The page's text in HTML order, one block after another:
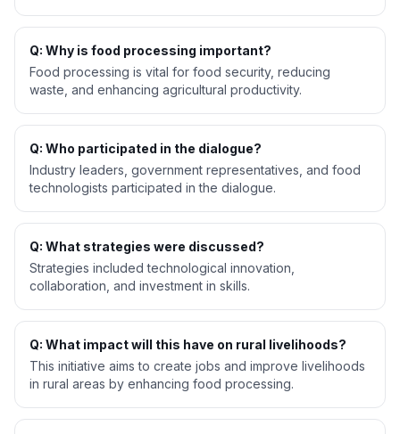
Q: Why is food processing important?
Food processing is vital for food security, reducing
waste, and enhancing agricultural productivity.
Q: Who participated in the dialogue?
Industry leaders, government representatives, and food
technologists participated in the dialogue.
Q: What strategies were discussed?
Strategies included technological innovation,
collaboration, and investment in skills.
Q: What impact will this have on rural livelihoods?
This initiative aims to create jobs and improve livelihoods
in rural areas by enhancing food processing.